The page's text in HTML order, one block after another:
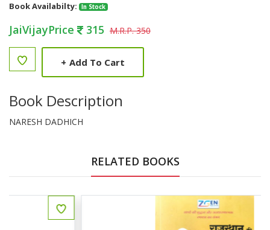
Book Availabilty:
In Stock
JaiVijayPrice 315 M.R.P. 350
+ Add To Cart
Book Description
NARESH DADHICH
RELATED BOOKS